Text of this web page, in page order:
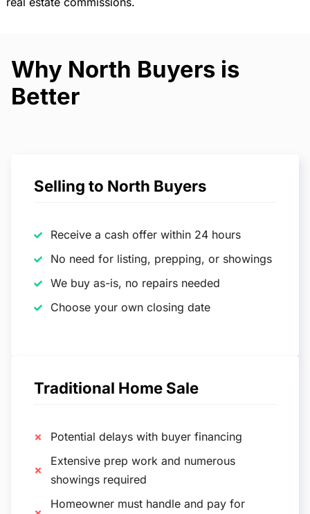
Why North Buyers is
Better
Selling to North Buyers
Receive a cash offer within 24 hours
No need for listing, prepping, or showings
We buy as-is, no repairs needed
Choose your own closing date
Traditional Home Sale
Potential delays with buyer financing
Extensive prep work and numerous
showings required
Homeowner must handle and pay for